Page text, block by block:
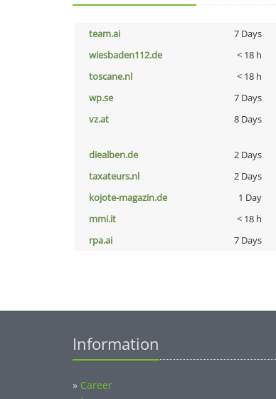
team.ai 7 Days
wiesbaden112.de
< 18 h
toscane.nl
< 18 h
wp.se
7 Days
vz.at
8 Days
diealben.de 2 Days
taxateurs.nl
2 Days
kojote-magazin.de
1 Day
mmi.it
< 18 h
rpa.ai
7 Days
Information
» Career